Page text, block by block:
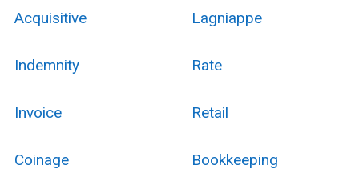
Acquisitive Lagniappe
Indemnity Rate
Invoice Retail
Coinage Bookkeeping